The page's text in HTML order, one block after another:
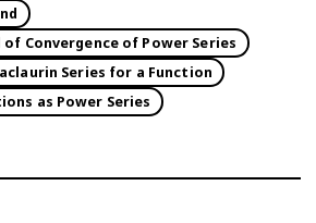
Convergence of Power Series
Series for a Function
as Power Series